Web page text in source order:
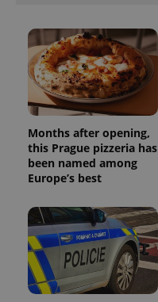
Months after opening,
this Prague pizzeria has
been named among
Europe’s best